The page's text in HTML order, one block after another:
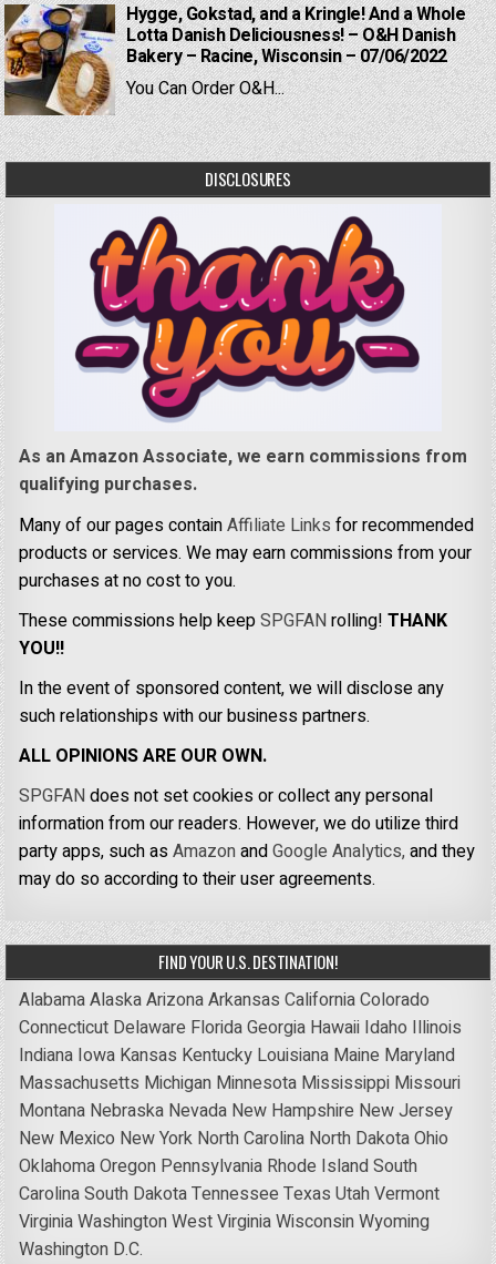
Hygge, Gokstad, and a Kringle! And a Whole
Lotta Danish Deliciousness! – O&H Danish
Bakery – Racine, Wisconsin – 07/06/2022
You Can Order O&H...
DISCLOSURES
As an Amazon Associate, we earn commissions from
qualifying purchases.
Many of our pages containAffiliate Links for recommended
products or services. We may earn commissions from your
purchases at no cost to you.
These commissions help keepSPGFANrolling!THANK
YOU!!
In the event of sponsored content, we will disclose any
such relationships with our business partners.
ALL OPINIONS ARE OUR OWN.
SPGFANdoes not set cookies or collect any personal
information from our readers. However, we do utilize third
party apps, such asAmazonandGoogle Analytics,and they
may do so according to their user agreements.
FIND YOUR U.S. DESTINATION!
AlabamaAlaskaArizonaArkansas CaliforniaColorado
Connecticut Delaware FloridaGeorgia Hawaii Idaho Illinois
Indiana Iowa Kansas Kentucky Louisiana Maine Maryland
Massachusetts Michigan Minnesota Mississippi Missouri
Montana Nebraska Nevada New Hampshire New Jersey
New Mexico New York North Carolina North DakotaOhio
OklahomaOregon Pennsylvania Rhode IslandSouth
CarolinaSouth DakotaTennessee Texas UtahVermont
VirginiaWashingtonWest VirginiaWisconsinWyoming
Washington D.C.